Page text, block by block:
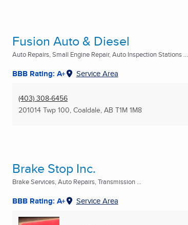
Fusion Auto & Diesel
Auto Repairs, Small Engine Repair, Auto Inspection Stations ...
BBB Rating: A+ Service Area
(403) 308-6456
201014 Twp 100, Coaldale, AB T1M 1M8
Brake Stop Inc.
Brake Services, Auto Repairs, Transmission ...
BBB Rating: A+ Service Area